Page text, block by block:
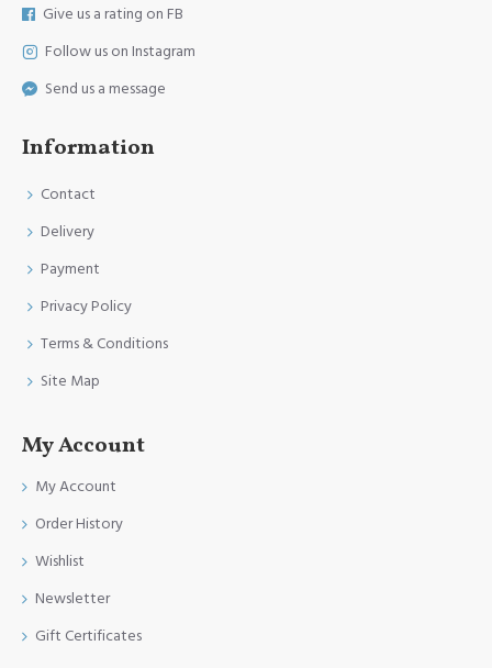
Give us a rating on FB
Follow us on Instagram
Send us a message
Information
Contact
Delivery
Payment
Privacy Policy
Terms & Conditions
Site Map
My Account
My Account
Order History
Wishlist
Newsletter
Gift Certificates